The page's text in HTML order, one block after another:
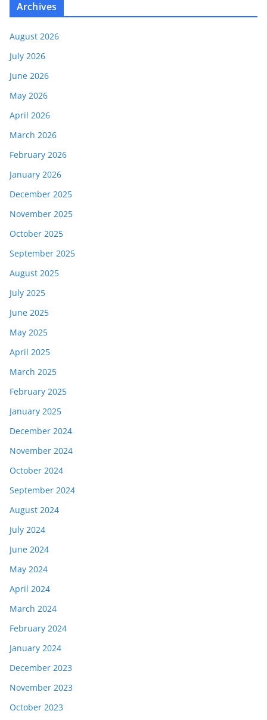
Archives
August 2026
July 2026
June 2026
May 2026
April 2026
March 2026
February 2026
January 2026
December 2025
November 2025
October 2025
September 2025
August 2025
July 2025
June 2025
May 2025
April 2025
March 2025
February 2025
January 2025
December 2024
November 2024
October 2024
September 2024
August 2024
July 2024
June 2024
May 2024
April 2024
March 2024
February 2024
January 2024
December 2023
November 2023
October 2023